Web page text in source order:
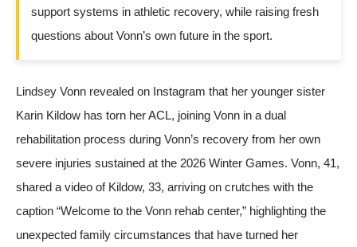
support systems in athletic recovery, while raising fresh
questions about Vonn’s own future in the sport.
Lindsey Vonn revealed on Instagram that her younger sister
Karin Kildow has torn her ACL, joining Vonn in a dual
rehabilitation process during Vonn’s recovery from her own
severe injuries sustained at the 2026 Winter Games. Vonn, 41,
shared a video of Kildow, 33, arriving on crutches with the
caption “Welcome to the Vonn rehab center,” highlighting the
unexpected family circumstances that have turned her